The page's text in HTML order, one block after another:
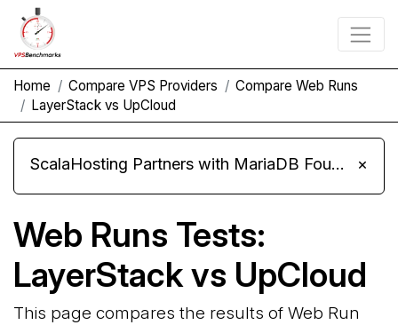
Home Compare VPS Providers
Compare Web Runs
LayerStack vs UpCloud
ScalaHosting Partners with MariaDB Foundation and Moves Its Fleet to MariaDB 11.8 ×
Web Runs Tests:
LayerStack vs UpCloud
This page compares the results of Web Run